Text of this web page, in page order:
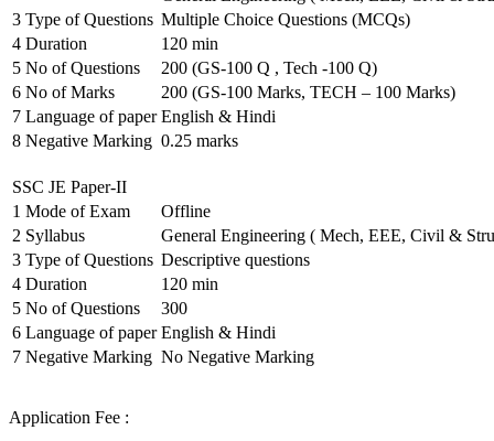
3 Type of Questions Multiple Choice Questions (MCQs)
4 Duration
120 min
5 No of Questions
200 (GS-100 Q , Tech -100 Q)
6 No of Marks
200 (GS-100 Marks, TECH – 100 Marks)
7 Language of paper English & Hindi
8 Negative Marking 0.25 marks
SSC JE Paper-II
1 Mode of Exam
Offline
2 Syllabus
General Engineering ( Mech, EEE, Civil &
3 Type of Questions Descriptive questions
4 Duration
120 min
5 No of Questions
300
6 Language of paper English & Hindi
7 Negative Marking No Negative Marking
Application Fee :